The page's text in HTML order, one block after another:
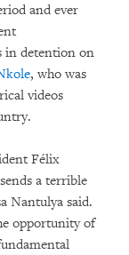
and ever
in detention on
, who was
videos
Félix
a terrible
Nantulya said.
opportunity of